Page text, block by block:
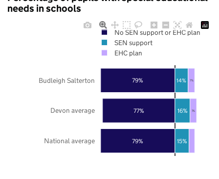
needs in schools
79%
77%
79%
15%
16%
14%
7%
7%
National average
Devon average
Budleigh Salterton
No SEN support or EHC plan
SEN support
EHC plan